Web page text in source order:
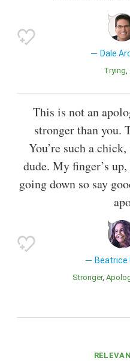
Dale
Trying
This is not an
stronger than you.
You’re such a
dude. My finger’s up,
going down so say
Beatrice
Stronger